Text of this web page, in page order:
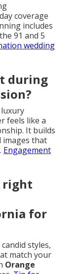
coverage
includes
91 and 5
wedding
during
feels like a
It builds
images that
Engagement
right
for
styles,
match your
Orange